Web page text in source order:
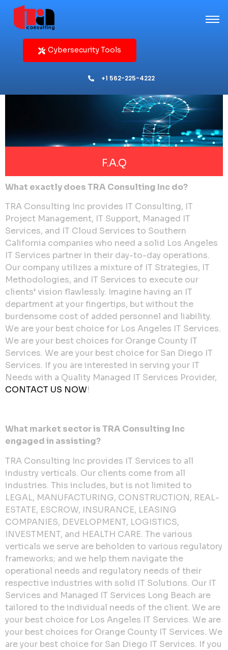
Cybersecurity Tools
+1 562-225-4222
F.A.Q
What exactly does TRA Consulting Inc do?
TRA Consulting Inc provides IT Consulting, IT
Project Management, IT Support, Managed IT
Services, and IT Cloud Services to Southern
California companies who need a solid Los Angeles
IT Services partner in their day-to-day operations.
Our company utilizes a mixture of IT Strategies, IT
Methodologies, and IT Services to execute our
clients’ vision flawlessly. Imagine having an IT
department at your fingertips, but without the
burdensome cost of added personnel and liability.
We are your best choice for Los Angeles IT Services.
We are your best choices for Orange County IT
Services. We are your best choice for San Diego IT
Services. If you are interested in serving your IT
Needs with a Quality Managed IT Services Provider,
CONTACT US NOW!
What market sector is TRA Consulting Inc
engaged in assisting?
TRA Consulting Inc provides IT Services to all
industry verticals. Our clients come from all
industries. This includes, but is not limited to
LEGAL, MANUFACTURING, CONSTRUCTION, REAL-
ESTATE, ESCROW, INSURANCE, LEASING
COMPANIES, DEVELOPMENT, LOGISTICS,
INVESTMENT, and HEALTH CARE. The various
verticals we serve are beholden to various regulatory
frameworks; and we help them navigate the
operational needs and regulatory needs of their
respective industries with solid IT Solutions. Our IT
Services and Managed IT Services Long Beach are
tailored to the individual needs of the client. We are
your best choice for Los Angeles IT Services. We are
your best choices for Orange County IT Services. We
are your best choice for San Diego IT Services. If you